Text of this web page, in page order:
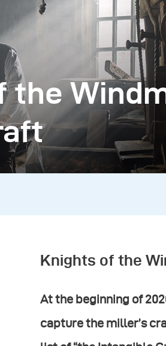
the
Knights of the
At the beginning of
capture the miller’s